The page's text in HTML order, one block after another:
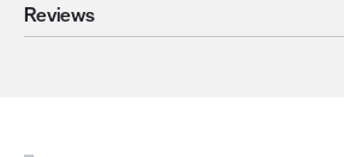
Reviews